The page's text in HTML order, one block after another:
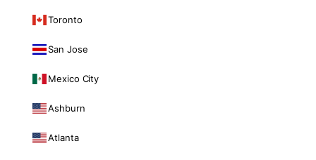
Toronto
San Jose
Mexico City
Ashburn
Atlanta